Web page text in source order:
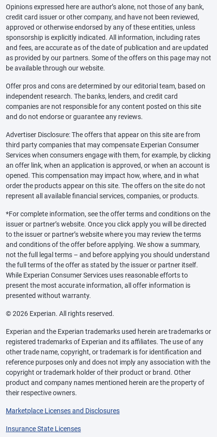
Opinions expressed here are author’s alone, not those of any bank,
credit card issuer or other company, and have not been reviewed,
approved or otherwise endorsed by any of these entities, unless
sponsorship is explicitly indicated. All information, including rates
and fees, are accurate as of the date of publication and are updated
as provided by our partners. Some of the offers on this page may not
be available through our website.
Offer pros and cons are determined by our editorial team, based on
independent research. The banks, lenders, and credit card
companies are not responsible for any content posted on this site
and do not endorse or guarantee any reviews.
Advertiser Disclosure: The offers that appear on this site are from
third party companies that may compensate Experian Consumer
Services when consumers engage with them, for example, by clicking
an offer link, when an application is approved, or when an account is
opened. This compensation may impact how, where, and in what
order the products appear on this site. The offers on the site do not
represent all available financial services, companies, or products.
*For complete information, see the offer terms and conditions on the
issuer or partner’s website. Once you click apply you will be directed
to the issuer or partner’s website where you may review the terms
and conditions of the offer before applying. We show a summary,
not the full legal terms – and before applying you should understand
the full terms of the offer as stated by the issuer or partner itself.
While Experian Consumer Services uses reasonable efforts to
present the most accurate information, all offer information is
presented without warranty.
© 2026 Experian. All rights reserved.
Experian and the Experian trademarks used herein are trademarks or
registered trademarks of Experian and its affiliates. The use of any
other trade name, copyright, or trademark is for identification and
reference purposes only and does not imply any association with the
copyright or trademark holder of their product or brand. Other
product and company names mentioned herein are the property of
their respective owners.
Marketplace Licenses and Disclosures
Insurance State Licenses